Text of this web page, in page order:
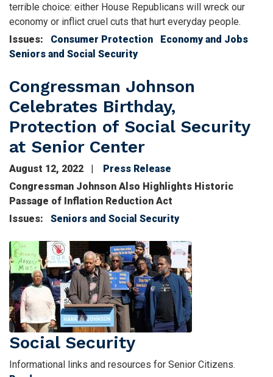
terrible choice: either House Republicans will wreck our
economy or inflict cruel cuts that hurt everyday people.
Issues: Consumer Protection
Economy and Jobs
Seniors and Social Security
Congressman Johnson
Celebrates Birthday,
Protection of Social Security
at Senior Center
August 12, 2022
Press Release
Image
Congressman Johnson Also Highlights Historic
Passage of Inflation Reduction Act
Issues: Seniors and Social Security
Image
Social Security
Informational links and resources for Senior Citizens.